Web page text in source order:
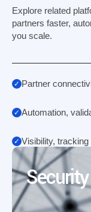
Explore related
partners faster,
you scale.
Partner
Automation,
Visibility, tracking